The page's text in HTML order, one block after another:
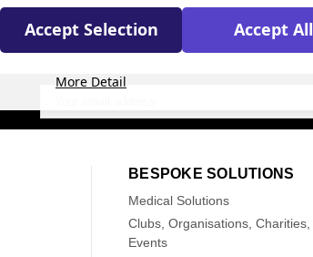
Address
BESPOKE SOLUTIONS
Medical Solutions
Clubs, Organisations, Charities,
Events
Accept Selection Accept All
More Detail